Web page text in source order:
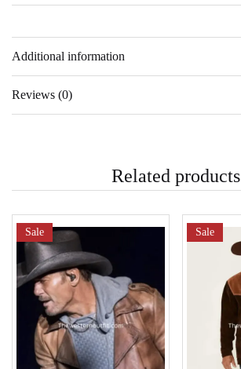
Additional information
Reviews (0)
Related products
Sale Sale